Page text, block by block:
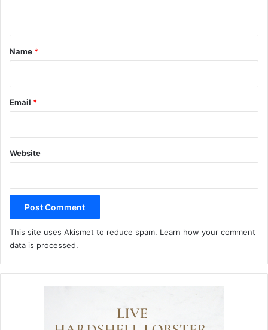
*
Name *
Email *
Website
This site uses Akismet to reduce spam. Learn how your comment
data is processed.